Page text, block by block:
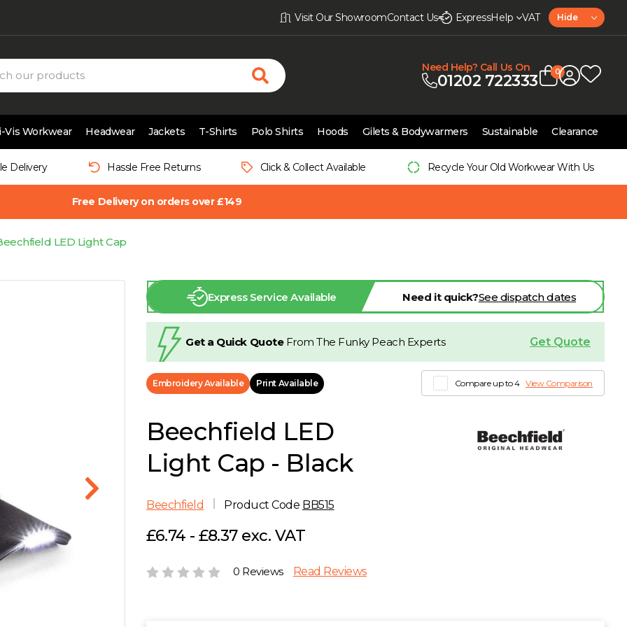
Visit Our ShowroomContact Us ExpressHelp VAT Hide
Need Help? Call Us On
01202 722333 0
Vis Workwear Headwear Jackets T-Shirts Polo Shirts Hoods Gilets & Bodywarmers Sustainable Clearance
Delivery Hassle Free Returns Click & Collect Available Recycle Your Old Workwear With Us
Free Delivery on orders over £149
LED Light Cap
Express Service Available Need it quick?See dispatch dates
Get a Quick Quote From The Funky Peach Experts Get Quote
Embroidery Available Print Available Compare up to 4 View Comparison
Beechfield LED
Light Cap - Black
Beechfield Product Code BB515
£6.74 - £8.37 exc. VAT
0 Reviews Read Reviews